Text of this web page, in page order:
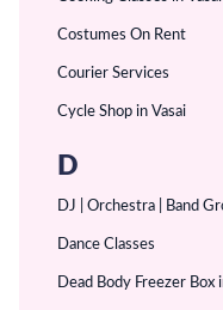
Costumes On Rent
Courier Services
Cycle Shop in Vasai
D
DJ | Orchestra | Band
Dance Classes
Dead Body Freezer Box